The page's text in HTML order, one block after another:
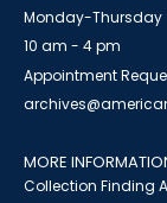
Monday-Thursday
10 am - 4 pm
Appointment
MORE
Collection Finding